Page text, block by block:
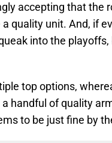
accepting that the
quality unit. And, if
into the
top options,
handful of quality
to be just fine by